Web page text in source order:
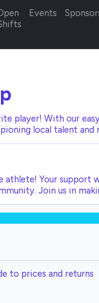
Events
player! With our
local talent
Your support
Join us in
to prices and returns